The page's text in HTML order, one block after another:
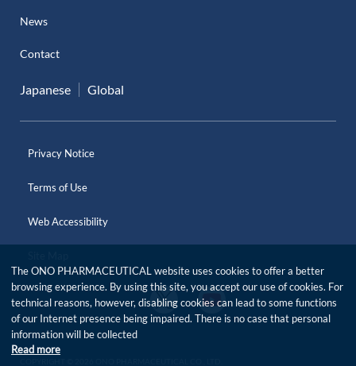
News
Contact
Japanese Global
Privacy Notice
Terms of Use
Web Accessibility
O
f
f
O
f
f
The ONO PHARMACEUTICAL website uses cookies to offer a better
browsing experience. By using this site, you accept our use of cookies. For
technical reasons, however, disabling cookies can lead to some functions
of our Internet presence being impaired. There is no case that personal
information will be collected
Read more